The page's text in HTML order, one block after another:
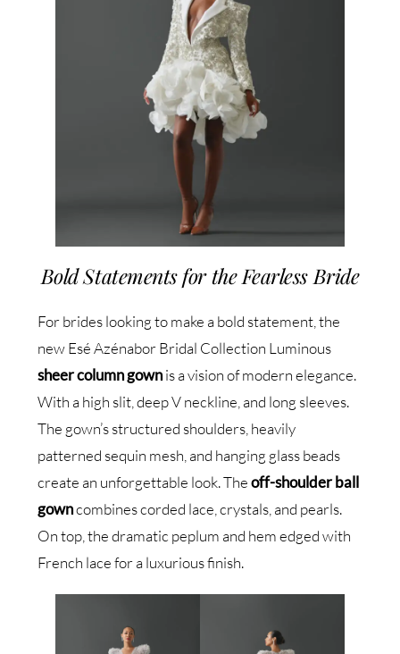
Bold Statements for the Fearless Bride
For brides looking to make a bold statement, the
new Esé Azénabor Bridal Collection Luminous
sheer column gownis a vision of modern elegance.
With a high slit, deep V neckline, and long sleeves.
The gown’s structured shoulders, heavily
patterned sequin mesh, and hanging glass beads
create an unforgettable look. Theoff-shoulder ball
gowncombines corded lace, crystals, and pearls.
On top, the dramatic peplum and hem edged with
French lace for a luxurious finish.